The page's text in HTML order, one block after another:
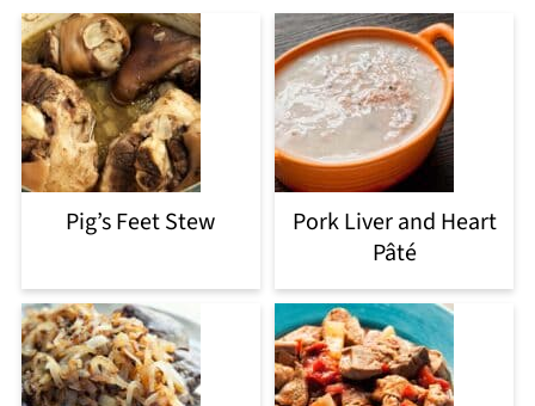
Pig’s Feet Stew
Pork Liver and Heart
Pâté